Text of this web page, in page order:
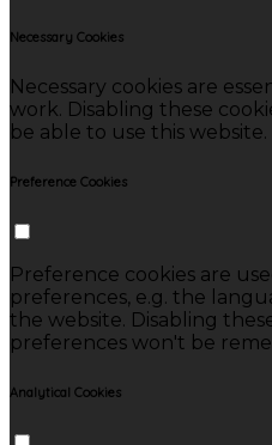
Necessary Cookies
Necessary cookies are
work. Disabling these
be able to use this website.
Preference Cookies
Preference cookies are
preferences, e.g. the
the website. Disabling
preferences won't be
Analytical Cookies